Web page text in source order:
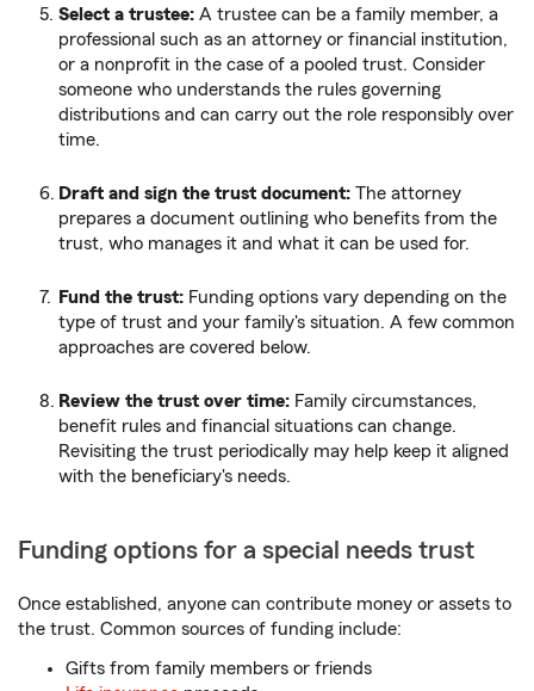
Select a trustee: A trustee can be a family member, a
professional such as an attorney or financial institution,
or a nonprofit in the case of a pooled trust. Consider
someone who understands the rules governing
distributions and can carry out the role responsibly over
time.
Draft and sign the trust document: The attorney
prepares a document outlining who benefits from the
trust, who manages it and what it can be used for.
Fund the trust: Funding options vary depending on the
type of trust and your family's situation. A few common
approaches are covered below.
Review the trust over time: Family circumstances,
benefit rules and financial situations can change.
Revisiting the trust periodically may help keep it aligned
with the beneficiary's needs.
Funding options for a special needs trust
Once established, anyone can contribute money or assets to
the trust. Common sources of funding include:
Gifts from family members or friends